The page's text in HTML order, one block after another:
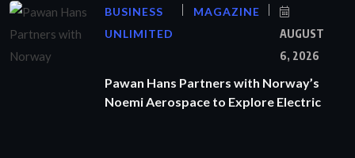
BUSINESS
UNLIMITED
MAGAZINE
AUGUST
6, 2026
Pawan Hans Partners with Norway’s
Noemi Aerospace to Explore Electric